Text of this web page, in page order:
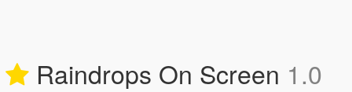
Raindrops On Screen 1.0